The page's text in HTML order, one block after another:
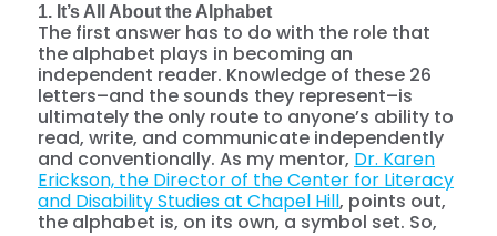
1. It’s All About the Alphabet
The first answer has to do with the role that
the alphabet plays in becoming an
independent reader. Knowledge of these 26
letters–and the sounds they represent–is
ultimately the only route to anyone’s ability to
read, write, and communicate independently
and conventionally. As my mentor, Dr. Karen
Erickson, the Director of the Center for Literacy
and Disability Studies at Chapel Hill, points out,
the alphabet is, on its own, a symbol set. So,